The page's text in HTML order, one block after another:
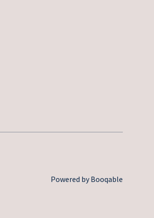
Powered by Booqable